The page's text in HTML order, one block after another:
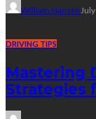
William Hansen
DRIVING TIPS
Mastering
Strategies